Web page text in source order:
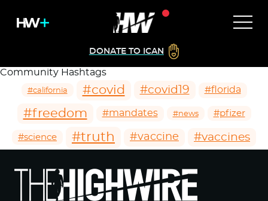
DONATE TO ICAN
Community Hashtags
#california #covid #covid19 #florida
#freedom #mandates #news #pfizer
#science #truth #vaccine #vaccines